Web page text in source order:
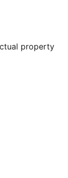
property